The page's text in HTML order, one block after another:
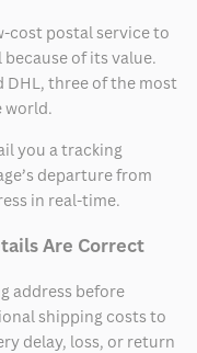
cost postal service to
of its value.
DHL, three of the most
world.
you a tracking
departure from
in real-time.
Are Correct
address before
shipping costs to
delay, loss, or return